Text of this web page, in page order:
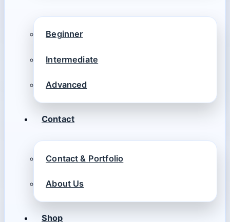
Beginner
Intermediate
Advanced
Contact
Contact & Portfolio
About Us
Shop